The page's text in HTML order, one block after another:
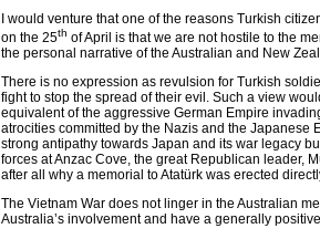
I would venture that one of the reasons Turkish
on the 25th of April is that we are not hostile to the
the personal narrative of the Australian and New
There is no expression as revulsion for Turkish
fight to stop the spread of their evil. Such a view
equivalent of the aggressive German Empire
atrocities committed by the Nazis and the Japanese
strong antipathy towards Japan and its war legacy
forces at Anzac Cove, the great Republican leader,
after all why a memorial to Atatürk was erected
The Vietnam War does not linger in the Australian
Australia’s involvement and have a generally